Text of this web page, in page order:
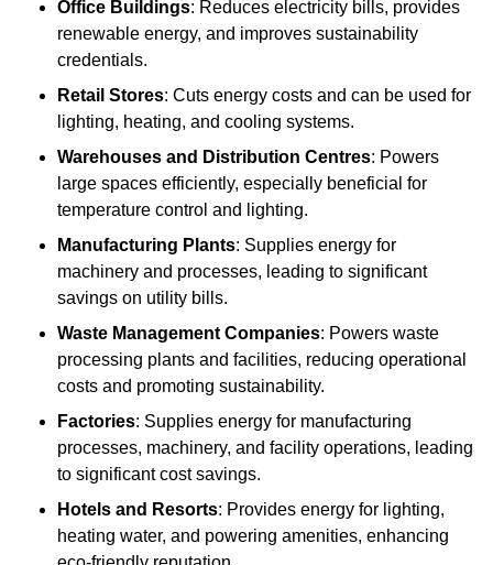
Office Buildings: Reduces electricity bills, provides
renewable energy, and improves sustainability
credentials.
Retail Stores: Cuts energy costs and can be used for
lighting, heating, and cooling systems.
Warehouses and Distribution Centres: Powers
large spaces efficiently, especially beneficial for
temperature control and lighting.
Manufacturing Plants: Supplies energy for
machinery and processes, leading to significant
savings on utility bills.
Waste Management Companies: Powers waste
processing plants and facilities, reducing operational
costs and promoting sustainability.
Factories: Supplies energy for manufacturing
processes, machinery, and facility operations, leading
to significant cost savings.
Hotels and Resorts: Provides energy for lighting,
heating water, and powering amenities, enhancing